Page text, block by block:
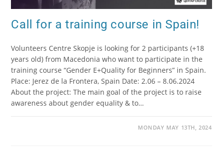
Call for a training course in Spain!
Volunteers Centre Skopje is looking for 2 participants (+18
years old) from Macedonia who want to participate in the
training course “Gender E+Quality for Beginners” in Spain.
Place: Jerez de la Frontera, Spain Date: 2.06 – 8.06.2024
About the project: The main goal of the project is to raise
awareness about gender equality & to…
MONDAY MAY 13TH, 2024